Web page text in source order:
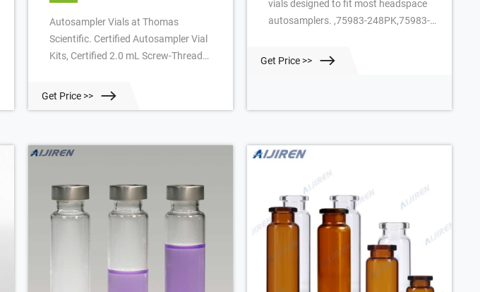
Autosampler Vials at Thomas
Scientific. Certified Autosampler Vial
Kits, Certified 2.0 mL Screw-Thread
each kit Vials of clear or amber
PTFE membrane filter Restek-PTFE
Get Price >>
vials designed to fit most headspace
autosamplers. ,75983-248PK,75983-
Headspace Vials and Caps
Get Price >>